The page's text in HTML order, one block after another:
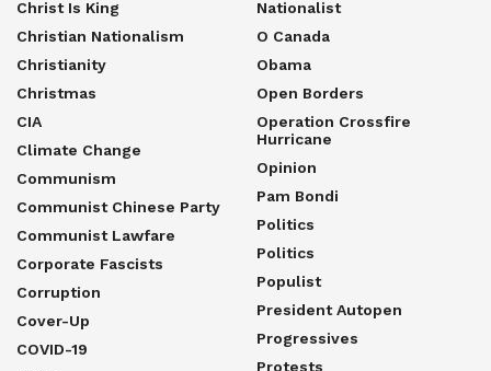
Christ Is King
Christian Nationalism
Christianity
Christmas
CIA
Climate Change
Communism
Communist Chinese Party
Communist Lawfare
Corporate Fascists
Corruption
Cover-Up
COVID-19
Nationalist
O Canada
Obama
Open Borders
Operation Crossfire
Hurricane
Opinion
Pam Bondi
Politics
Politics
Populist
President Autopen
Progressives
Protests